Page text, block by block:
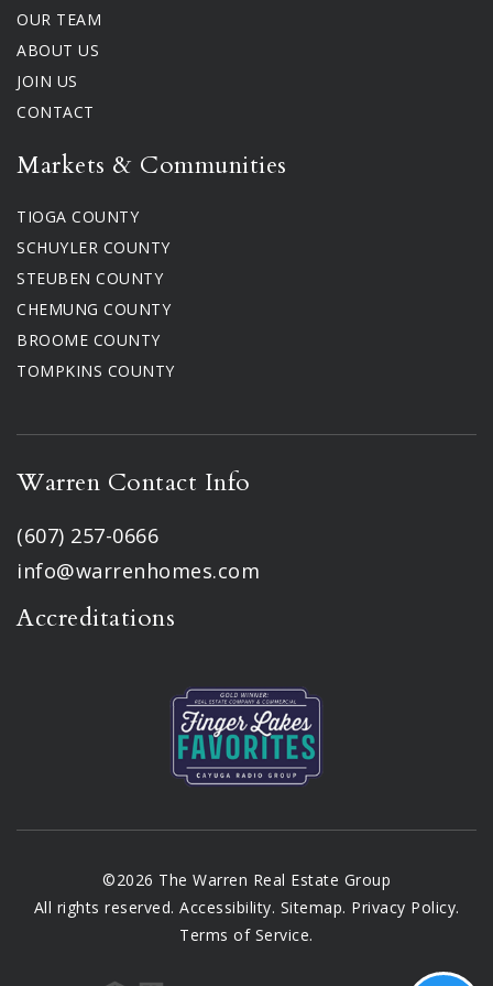
OUR TEAM
ABOUT US
JOIN US
CONTACT
Markets & Communities
TIOGA COUNTY
SCHUYLER COUNTY
STEUBEN COUNTY
CHEMUNG COUNTY
BROOME COUNTY
TOMPKINS COUNTY
Warren Contact Info
(607) 257-0666
info@warrenhomes.com
Accreditations
©2026 The Warren Real Estate Group
All rights reserved. Accessibility. Sitemap. Privacy Policy.
Terms of Service.